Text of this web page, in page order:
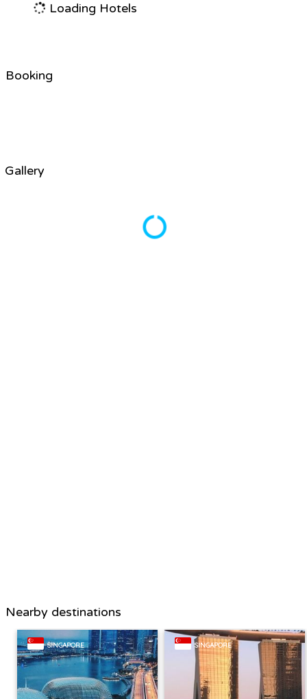
Loading Hotels
Booking
Gallery
Nearby destinations
SINGAPORE SINGAPORE